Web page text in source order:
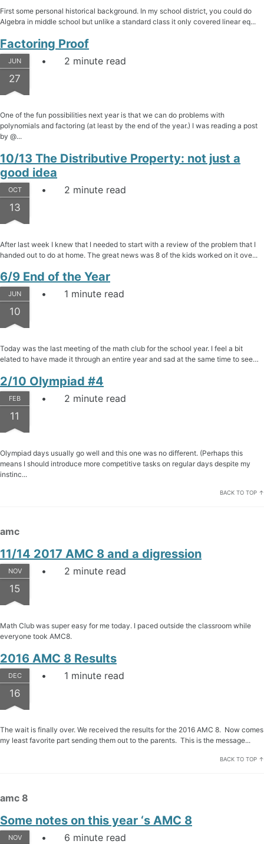
First some personal historical background. In my school district, you could do
Algebra in middle school but unlike a standard class it only covered linear eq...
Factoring Proof
JUN
27
2 minute read
One of the fun possibilities next year is that we can do problems with
polynomials and factoring (at least by the end of the year.) I was reading a post
by @...
10/13 The Distributive Property: not just a
good idea
OCT
13
2 minute read
After last week I knew that I needed to start with a review of the problem that I
handed out to do at home. The great news was 8 of the kids worked on it ove...
6/9 End of the Year
JUN
10
1 minute read
Today was the last meeting of the math club for the school year. I feel a bit
elated to have made it through an entire year and sad at the same time to see…
2/10 Olympiad #4
FEB
11
2 minute read
Olympiad days usually go well and this one was no different. (Perhaps this
means I should introduce more competitive tasks on regular days despite my
instinc...
BACK TO TOP ↑
amc
11/14 2017 AMC 8 and a digression
NOV
15
2 minute read
Math Club was super easy for me today. I paced outside the classroom while
everyone took AMC8.
2016 AMC 8 Results
DEC
16
1 minute read
The wait is finally over. We received the results for the 2016 AMC 8. Now comes
my least favorite part sending them out to the parents. This is the message...
BACK TO TOP ↑
amc 8
Some notes on this year ‘s AMC 8
NOV 6 minute read